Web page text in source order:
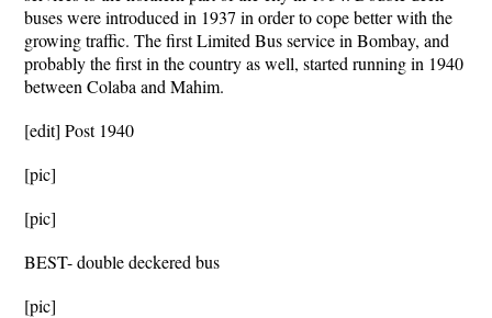
buses were introduced in 1937 in order to cope better with the
growing traffic. The first Limited Bus service in Bombay, and
probably the first in the country as well, started running in 1940
between Colaba and Mahim.
[edit] Post 1940
[pic]
[pic]
BEST- double deckered bus
[pic]